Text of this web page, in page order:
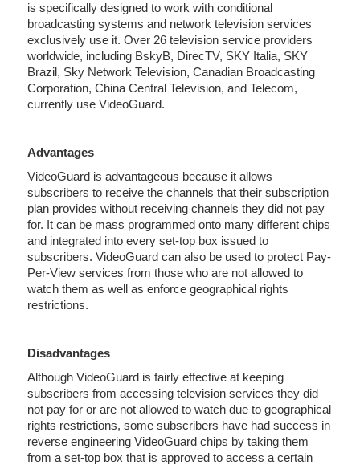
is specifically designed to work with conditional
broadcasting systems and network television services
exclusively use it. Over 26 television service providers
worldwide, including BskyB, DirecTV, SKY Italia, SKY
Brazil, Sky Network Television, Canadian Broadcasting
Corporation, China Central Television, and Telecom,
currently use VideoGuard.
Advantages
VideoGuard is advantageous because it allows
subscribers to receive the channels that their subscription
plan provides without receiving channels they did not pay
for. It can be mass programmed onto many different chips
and integrated into every set-top box issued to
subscribers. VideoGuard can also be used to protect Pay-
Per-View services from those who are not allowed to
watch them as well as enforce geographical rights
restrictions.
Disadvantages
Although VideoGuard is fairly effective at keeping
subscribers from accessing television services they did
not pay for or are not allowed to watch due to geographical
rights restrictions, some subscribers have had success in
reverse engineering VideoGuard chips by taking them
from a set-top box that is approved to access a certain